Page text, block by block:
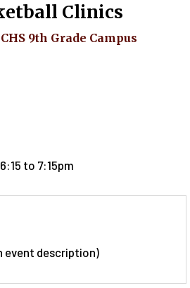
Clinics
9th Grade Campus
to 7:15pm
event description)